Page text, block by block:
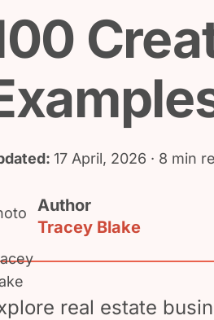
17 April, 2026 · 8 min
Author
Tracey Blake
real estate